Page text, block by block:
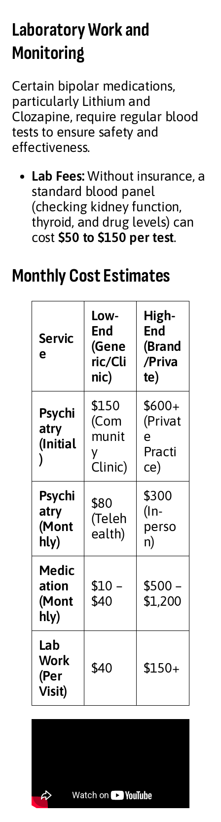
Laboratory Work and
Monitoring
Certain bipolar medications,
particularly Lithium and
Clozapine, require regular blood
tests to ensure safety and
effectiveness.
Lab Fees:Without insurance, a
standard blood panel
(checking kidney function,
thyroid, and drug levels) can
cost $50 to $150 per test.
Monthly Cost Estimates
Servic
e
Low-
End
(Gene
ric/Cli
nic)
High-
End
(Brand
/Priva
te)
Psychi
atry
(Initial
)
$150
(Com
munit
y
Clinic)
$600+
(Privat
e
Practi
ce)
Psychi
atry
(Mont
hly)
$80
(Teleh
ealth)
$300
(In-
perso
n)
Medic
ation
(Mont
hly)
$10 –
$40
$500 –
$1,200
Lab
Work
(Per
Visit)
$40 $150+